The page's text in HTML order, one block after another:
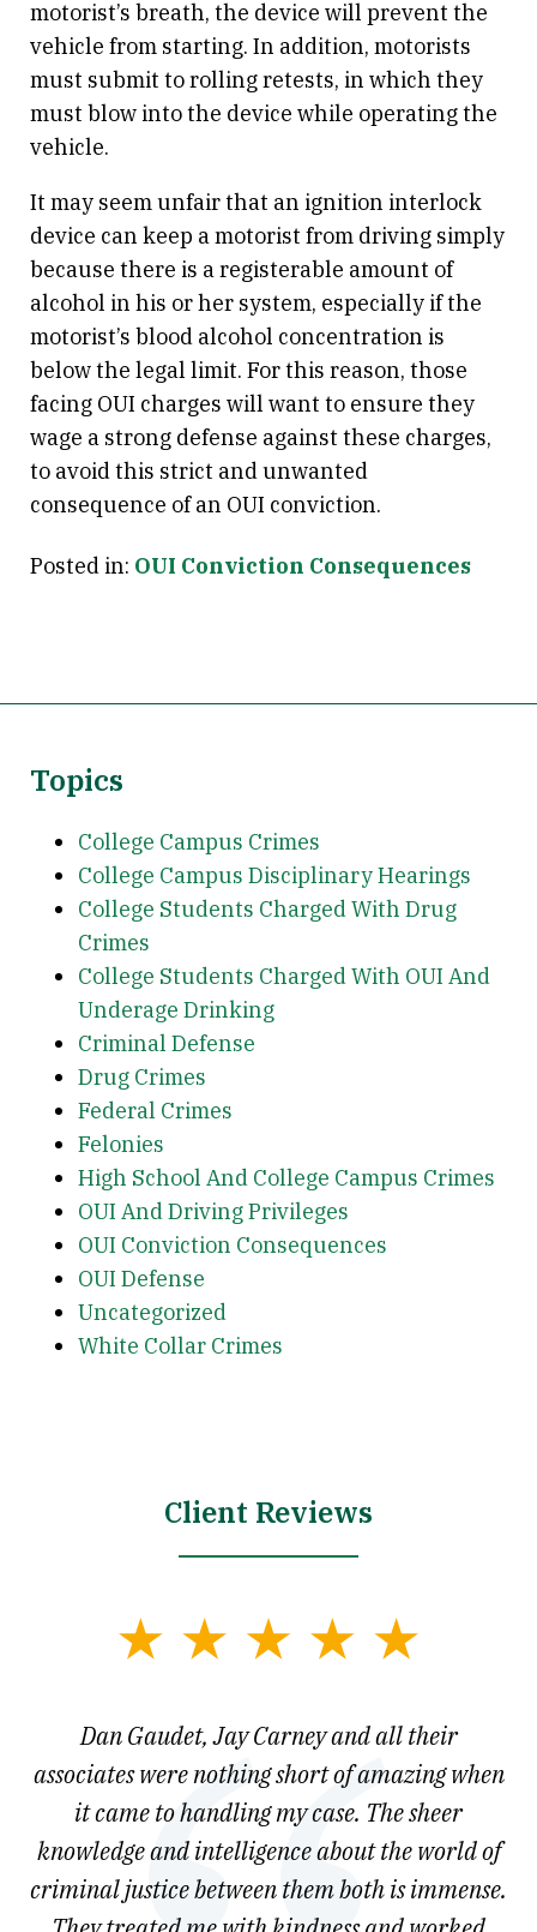
motorist’s breath, the device will prevent the
vehicle from starting. In addition, motorists
must submit to rolling retests, in which they
must blow into the device while operating the
vehicle.
It may seem unfair that an ignition interlock
device can keep a motorist from driving simply
because there is a registerable amount of
alcohol in his or her system, especially if the
motorist’s blood alcohol concentration is
below the legal limit. For this reason, those
facing OUI charges will want to ensure they
wage a strong defense against these charges,
to avoid this strict and unwanted
consequence of an OUI conviction.
Posted in: OUI Conviction Consequences
Topics
College Campus Crimes
College Campus Disciplinary Hearings
College Students Charged With Drug
Crimes
College Students Charged With OUI And
Underage Drinking
Criminal Defense
Drug Crimes
Federal Crimes
Felonies
High School And College Campus Crimes
OUI And Driving Privileges
OUI Conviction Consequences
OUI Defense
Uncategorized
White Collar Crimes
Client Reviews
Dan Gaudet, Jay Carney and all their
associates were nothing short of amazing when
it came to handling my case. The sheer
knowledge and intelligence about the world of
criminal justice between them both is immense.